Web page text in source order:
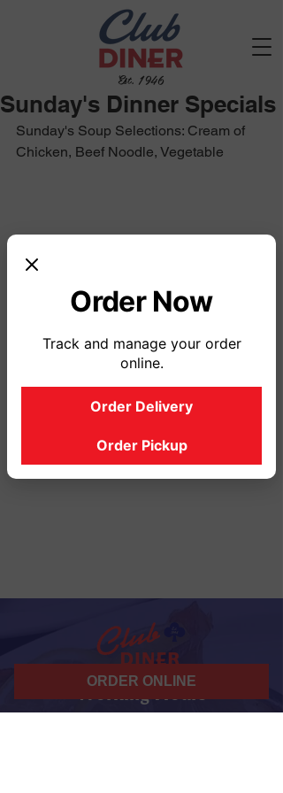
Est. 1946
Sunday's Dinner Specials
Sunday's Soup Selections: Cream of
Chicken, Beef Noodle, Vegetable
Working Hours
07 am - 10 pm
ORDER ONLINE
Order Now
Track and manage your order
online.
Order Delivery
Order Pickup